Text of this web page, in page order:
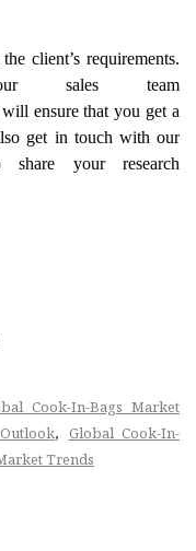
client’s requirements.
sales team
ensure that you get a
get in touch with our
share your research
Cook-In-Bags Market
, Global Cook-In-
Trends